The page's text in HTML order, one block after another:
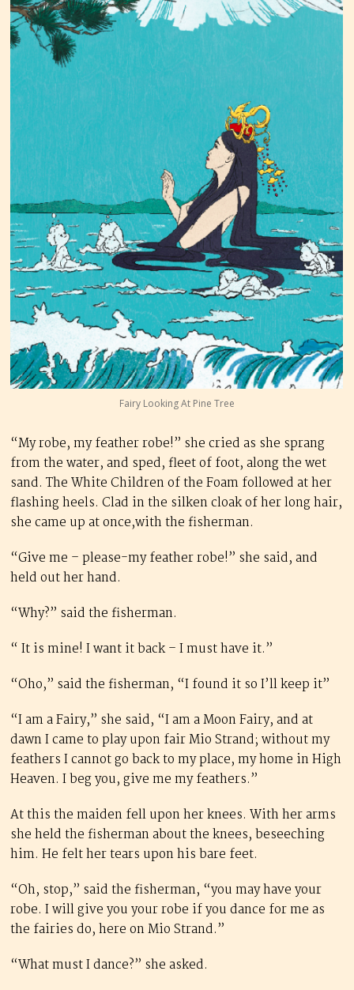
Fairy Looking At Pine Tree
“My robe, my feather robe!” she cried as she sprang
from the water, and sped, fleet of foot, along the wet
sand. The White Children of the Foam followed at her
flashing heels. Clad in the silken cloak of her long hair,
she came up at once,with the fisherman.
“Give me – please-my feather robe!” she said, and
held out her hand.
“Why?” said the fisherman.
“ It is mine! I want it back – I must have it.”
“Oho,” said the fisherman, “I found it so I’ll keep it”
“I am a Fairy,” she said, “I am a Moon Fairy, and at
dawn I came to play upon fair Mio Strand; without my
feathers I cannot go back to my place, my home in High
Heaven. I beg you, give me my feathers.”
At this the maiden fell upon her knees. With her arms
she held the fisherman about the knees, beseeching
him. He felt her tears upon his bare feet.
“Oh, stop,” said the fisherman, “you may have your
robe. I will give you your robe if you dance for me as
the fairies do, here on Mio Strand.”
“What must I dance?” she asked.